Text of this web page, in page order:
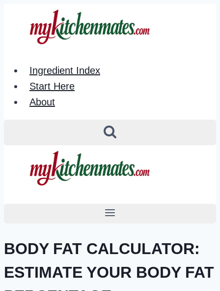
Ingredient Index
Start Here
About
BODY FAT CALCULATOR:
ESTIMATE YOUR BODY FAT